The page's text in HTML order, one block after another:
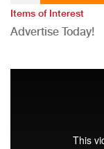
Items of Interest
Advertise Today!